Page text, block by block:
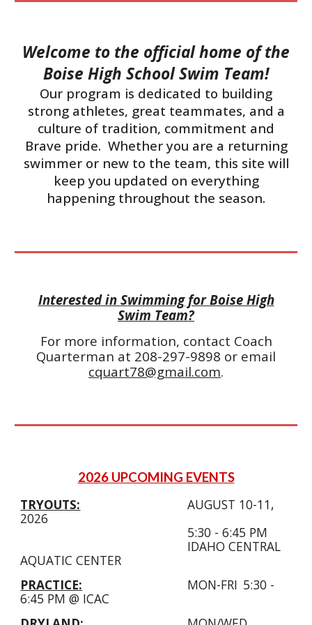
Welcome to the official home of the
Boise High School Swim Team!
Our program is dedicated to building
strong athletes, great teammates, and a
culture of tradition, commitment and
Brave pride. Whether you are a returning
swimmer or new to the team, this site will
keep you updated on everything
happening throughout the season.
Interested in Swimming for Boise High
Swim Team?
For more information, contact Coach
Quarterman at 208-297-9898 or email
cquart78@gmail.com.
2026 UPCOMING EVENTS
TRYOUTS:
AUGUST 10-11,
2026
5:30 - 6:45 PM
IDAHO CENTRAL
AQUATIC CENTER
PRACTICE:
MON-FRI 5:30 -
6:45 PM @ ICAC